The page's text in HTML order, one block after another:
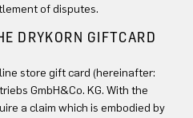
of disputes.
DRYKORN GIFTCARD
store gift card (hereinafter:
GmbH&Co. KG. With the
a claim which is embodied by